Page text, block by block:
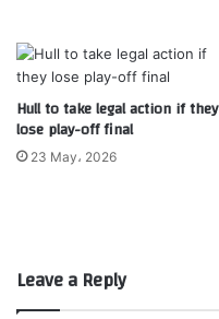
Hull to take legal action if they
lose play-off final
23 May، 2026
Leave a Reply